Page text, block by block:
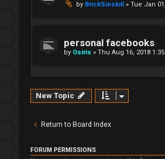
by BrickSinskill » Tue Jan
personal facebooks
by Osiris » Thu Aug 16, 2018
New Topic
Return to Board Index
FORUM PERMISSIONS